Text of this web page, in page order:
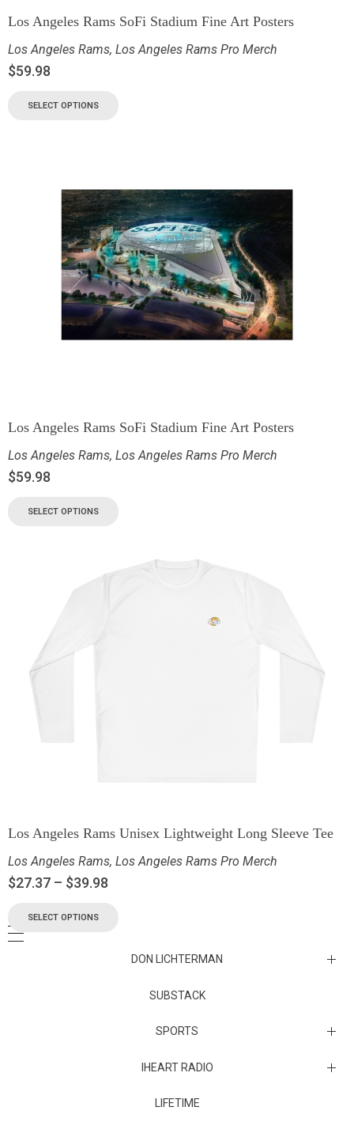
Los Angeles Rams SoFi Stadium Fine Art Posters
Los Angeles Rams, Los Angeles Rams Pro Merch
$59.98
SELECT OPTIONS
Los Angeles Rams SoFi Stadium Fine Art Posters
Los Angeles Rams, Los Angeles Rams Pro Merch
$59.98
SELECT OPTIONS
Los Angeles Rams Unisex Lightweight Long Sleeve Tee
Los Angeles Rams, Los Angeles Rams Pro Merch
$27.37 – $39.98
SELECT OPTIONS
DON LICHTERMAN
Los Angeles Rams Substack
Substack
SUBSTACK
SPORTS
IHEART RADIO
Episodes
LIFETIME